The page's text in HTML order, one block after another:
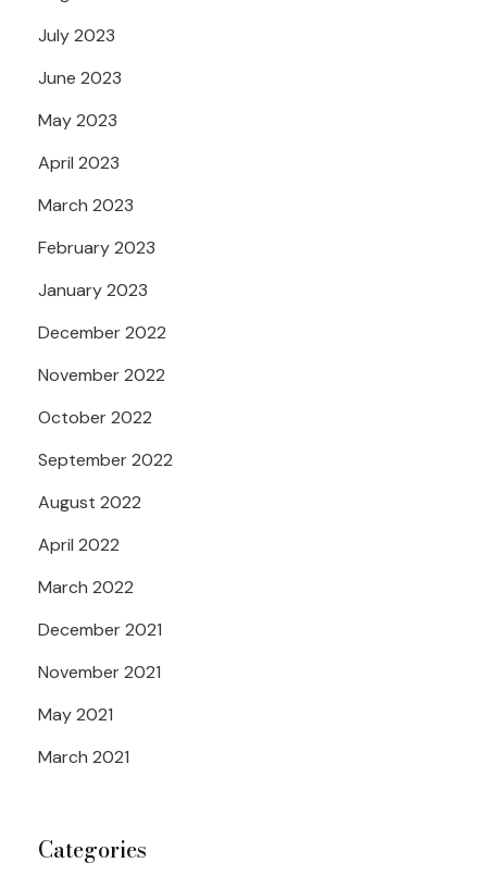
July 2023
June 2023
May 2023
April 2023
March 2023
February 2023
January 2023
December 2022
November 2022
October 2022
September 2022
August 2022
April 2022
March 2022
December 2021
November 2021
May 2021
March 2021
Categories